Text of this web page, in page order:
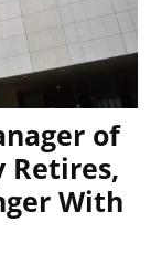
of
Retires,
With